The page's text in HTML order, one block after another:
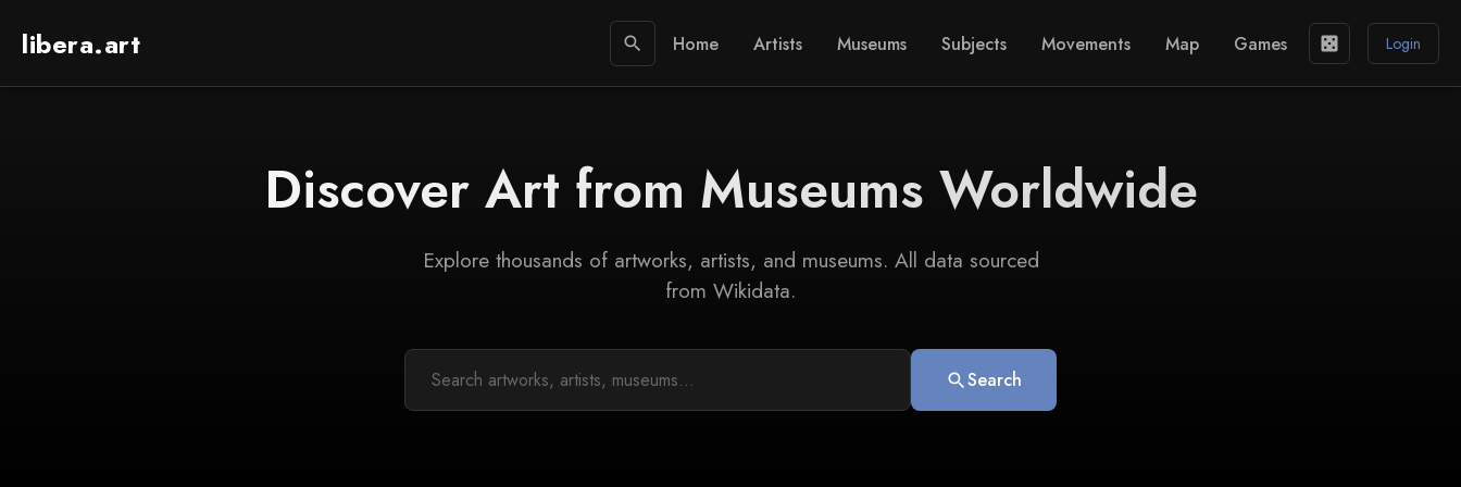
libera.art search Home Artists Museums Subjects Movements Map Games casino Login
Discover Art from Museums Worldwide
Explore thousands of artworks, artists, and museums. All data sourced
from Wikidata.
search Search